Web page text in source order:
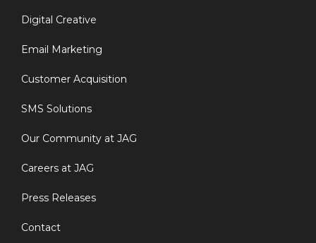
Digital Creative
Email Marketing
Customer Acquisition
SMS Solutions
Our Community at JAG
Careers at JAG
Press Releases
Contact